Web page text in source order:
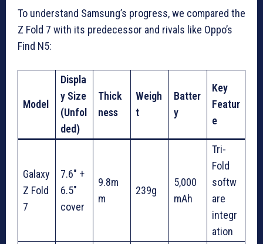
To understand Samsung’s progress, we compared the
Z Fold 7 with its predecessor and rivals like Oppo’s
Find N5:
Model
Displa
y Size
(Unfol
ded)
Thick
ness
Weigh
t
Batter
y
Key
Featur
e
Galaxy
Z Fold
7
7.6″ +
6.5″
cover
9.8m
m
239g
5,000
mAh
Tri-
Fold
softw
are
integr
ation